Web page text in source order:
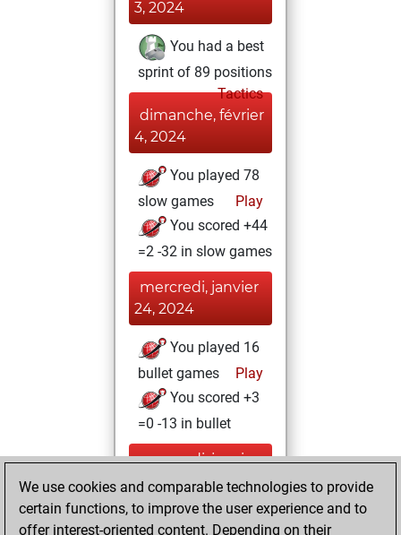
3, 2024
You had a best
sprint of 89 positions
Tactics
dimanche, février
4, 2024
You played 78
slow games
Play
You scored +44
=2 -32 in slow games
mercredi, janvier
24, 2024
You played 16
bullet games
Play
You scored +3
=0 -13 in bullet
mercredi, janvier
4, 2023
We use cookies and comparable technologies to provide
certain functions, to improve the user experience and to
offer interest-oriented content. Depending on their